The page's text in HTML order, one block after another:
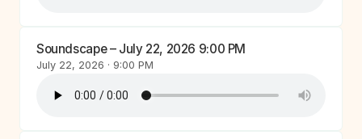
Soundscape – July 22, 2026 9:00 PM
July 22, 2026 · 9:00 PM